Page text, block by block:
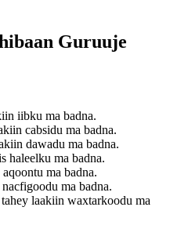
Guruuje
iibku ma badna.
cabsidu ma badna.
dawadu ma badna.
haleelku ma badna.
ma badna.
ma badna.
laakiin waxtarkoodu ma